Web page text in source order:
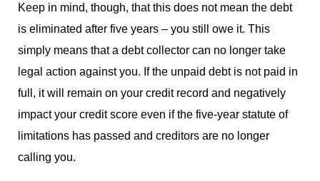
Keep in mind, though, that this does not mean the debt
is eliminated after five years – you still owe it. This
simply means that a debt collector can no longer take
legal action against you. If the unpaid debt is not paid in
full, it will remain on your credit record and negatively
impact your credit score even if the five-year statute of
limitations has passed and creditors are no longer
calling you.